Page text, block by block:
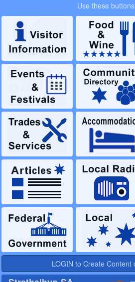
Use these buttons
LOGIN to Create Content